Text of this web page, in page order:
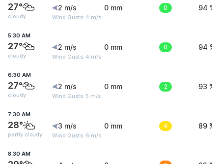
27°
cloudy
2 m/s
Wind Gusts: 4 m/s
0 mm 0 94 %
5:30 AM
27°
cloudy
2 m/s
Wind Gusts: 4 m/s
0 mm 0 94 %
6:30 AM
27°
cloudy
2 m/s
Wind Gusts: 5 m/s
0 mm 2 93 %
7:30 AM
28°
partly cloudy
3 m/s
Wind Gusts: 6 m/s
0 mm 4 89 %
8:30 AM